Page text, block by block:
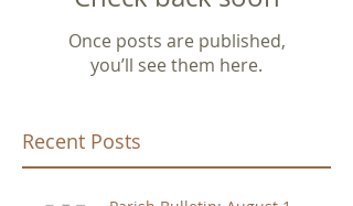
Once posts are published,
you’ll see them here.
Recent Posts